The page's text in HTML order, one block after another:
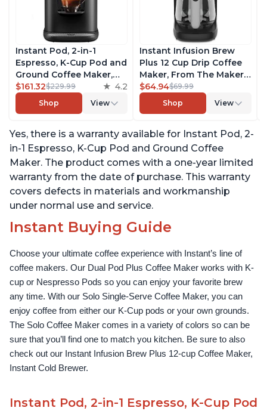
Instant Pod, 2-in-1
Espresso, K-Cup Pod and
Ground Coffee Maker,
From the Makers of
Instant Pot with
Removable 68oz Water
Brew 8, 10, and 12oz K-
cup and 2, 4, and 6oz
Espresso
$161.32$229.99 4.2
Shop View
Instant Infusion Brew
Plus 12 Cup Drip Coffee
Maker, From The Makers
of Instant Pot, with
Adjustable Brew
Strength, Removable
Warming Plate with 3
Temperature Settings,
Black
$64.94$69.99
Shop
View
Yes, there is a warranty available for Instant Pod, 2-
in-1 Espresso, K-Cup Pod and Ground Coffee
Maker. The product comes with a one-year limited
warranty from the date of purchase. This warranty
covers defects in materials and workmanship
under normal use and service.
Instant Buying Guide
Choose your ultimate coffee experience with Instant’s line of
coffee makers. Our Dual Pod Plus Coffee Maker works with K-
cup or Nespresso Pods so you can enjoy your favorite brew
any time. With our Solo Single-Serve Coffee Maker, you can
enjoy coffee from either our K-Cup pods or your own grounds.
The Solo Coffee Maker comes in a variety of colors so can be
sure that you’ll find one to match you kitchen. Be sure to also
check out our Instant Infusion Brew Plus 12-cup Coffee Maker,
Instant Cold Brewer.
Instant Pod, 2-in-1 Espresso, K-Cup Pod